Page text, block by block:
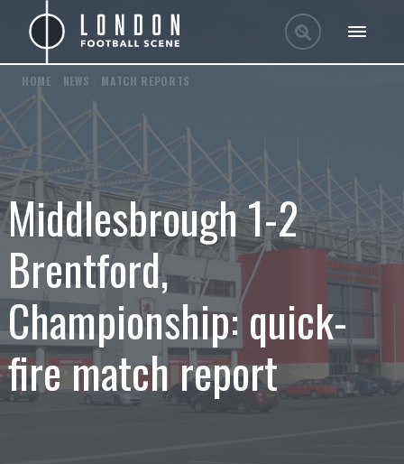
HOME NEWS MATCH REPORTS
Middlesbrough 1-2
Brentford,
Championship: quick-
fire match report